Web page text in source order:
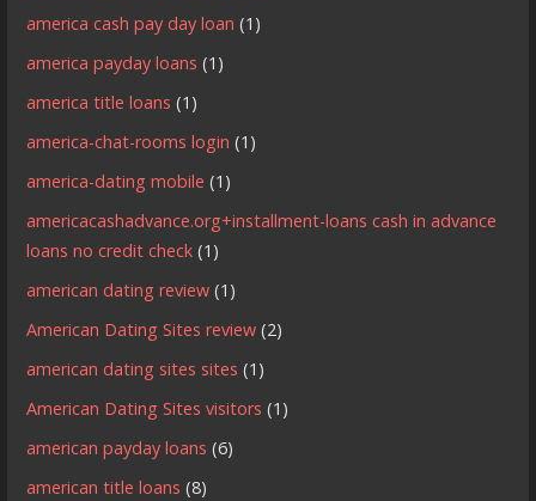
america cash pay day loan (1)
america payday loans (1)
america title loans (1)
america-chat-rooms login (1)
america-dating mobile (1)
americacashadvance.org+installment-loans cash in advance
loans no credit check (1)
american dating review (1)
American Dating Sites review (2)
american dating sites sites (1)
American Dating Sites visitors (1)
american payday loans (6)
american title loans (8)